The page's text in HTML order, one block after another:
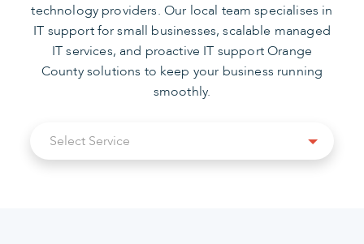
technology providers. Our local team specialises in
IT support for small businesses, scalable managed
IT services, and proactive IT support Orange
County solutions to keep your business running
smoothly.
Select Service